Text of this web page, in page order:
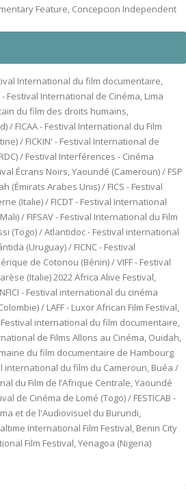
Feature, Concepcion Independent
International du film documentaire,
Festival International de Cinéma, Lima
du film des droits humains,
/ FICAA - Festival International du Film
/ FICKIN' - Festival International de
/ Festival Interférences - Cinéma
Écrans Noirs, Yaoundé (Cameroun) / FSP
(Émirats Arabes Unis) / FICS - Festival
(Italie) / FICDT - Festival International
/ FIFSAV - Festival International du Film
(Togo) / Atlantidoc - Festival international
(Uruguay) / FICNC - Festival
de Cotonou (Bénin) / VIFF - Festival
(Italie) 2022 Africa Alive Festival,
- Festival international du cinéma
/ LAFF - Luxor African Film Festival,
international du film documentaire,
de Films Allons au Cinéma, Ouidah,
du film documentaire de Hambourg
international du film du Cameroun, Buéa /
du Film de l’Afrique Centrale, Yaoundé
de Cinéma de Lomé (Togo) / FESTICAB -
et de l'Audiovisuel du Burundi,
International Film Festival, Benin City
Film Festival, Yenagoa (Nigeria)